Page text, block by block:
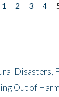
1 2 3 4
Disasters,
Out of